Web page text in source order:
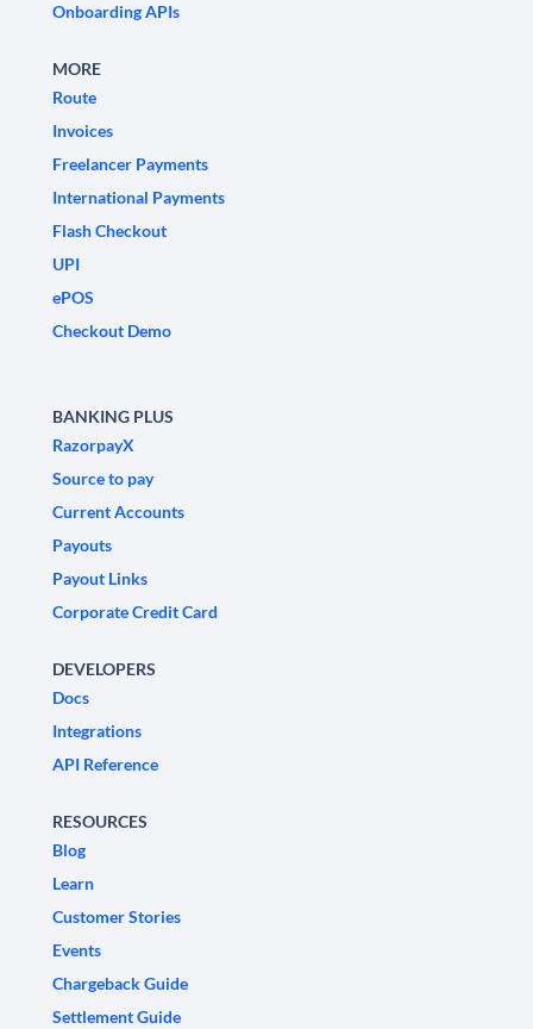
Onboarding APIs
MORE
Route
Invoices
Freelancer Payments
International Payments
Flash Checkout
UPI
ePOS
Checkout Demo
BANKING PLUS
RazorpayX
Source to pay
Current Accounts
Payouts
Payout Links
Corporate Credit Card
DEVELOPERS
Docs
Integrations
API Reference
RESOURCES
Blog
Learn
Customer Stories
Events
Chargeback Guide
Settlement Guide